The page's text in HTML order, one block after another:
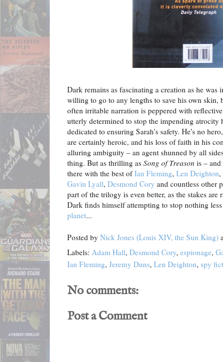
Dark remains as fascinating a creation as he was
willing to go to any lengths to save his own skin,
often irritable narration is peppered with
utterly determined to stop the impending atrocity
dedicated to ensuring Sarah's safety. He's no
are certainly heroic, and his loss of faith in his
alluring ambiguity – an agent shunned by all
thing. But as thrilling as Song of Treason is –
there with the best ofIan Fleming, Len Deighton,
Gavin Lyall, Desmond Cory and countless other
part of the trilogy is even better, as the stakes are
Dark finds himself attempting to stop nothing
planet...
Posted by Nick Jones (Louis XIV, the Sun King)
Labels: Adam Hall, Desmond Cory, espionage,
Ian Fleming, Jeremy Duns, Len Deighton, spy
No comments:
Post a Comment